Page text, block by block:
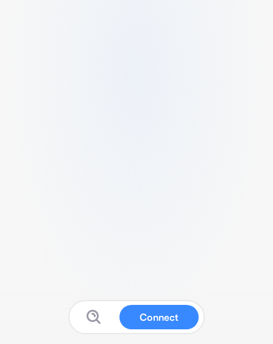
Connect